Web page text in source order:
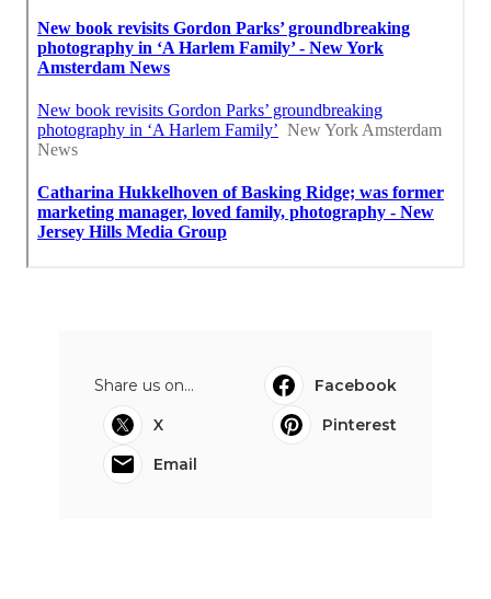
Share us on...
Facebook
X
Pinterest
Email